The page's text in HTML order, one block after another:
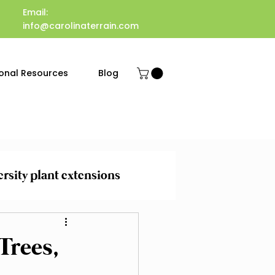
Email:
info@carolinaterrain.com
Resources Blog
plant extensions